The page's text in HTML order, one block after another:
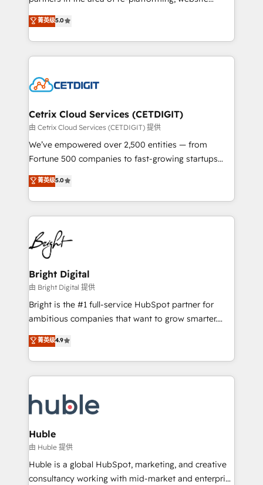
inbound marketing tactics, we focus on
understanding, nurturing, and converting leads.
competitive market.
design & development. We specialize in multi-hub
implementations for mid-market & enterprise
companies. We are woman-owned, powered by
coffee, and we ❤️ dogs. We produce award-winning
Impact Award 🏆2022 Technical Expertise Impact
Award 🏆2020 Elite Solutions Partner 🏆2019
Integrations HubSpot Impact Award 🏆2019
Marketing Enablement HubSpot Impact Award 🏆
2018 Website Design HubSpot Impact Award 🏆2017
Growth-Driven Design Agency of the Year 🏆2016
Sales Enablement HubSpot Impact Award 🏆2015
HubSpot COS Performance Award 🏆2014 HubSpot
COS Design Award 🏆2013 HubSpot Marketplace
Partner 📆Founded in 1997
菁英级5.0
Cetrix Cloud Services (CETDIGIT)
由 Cetrix Cloud Services (CETDIGIT) 提供
We’ve empowered over 2,500 entities — from
Fortune 500 companies to fast-growing startups
and nonprofits — to streamline operations, scale
revenue, and unlock the full potential of HubSpot.
With deep technical and industry expertise, we fuse
automation, integration, and AI innovation to deliver
lasting impact. We specialize in: • Turnkey and end-
to-end HubSpot implementations • Onboarding for
Sales, Service, Marketing & Content Hubs • AI voice
and chat agents, predictive automation, and smart
workflows • Salesforce + HubSpot integration •
Website design and CMS development • ERP
integration: SAP, NetSuite, Microsoft Dynamics, … •
platform • Client/member portals built on HubSpot •
CaterSuite for the catering industry • Custom and
WooCommerce, BuilderTrend, and more Experience
the difference — reach out to see how AI + HubSpot
菁英级5.0
Bright Digital
由 Bright Digital 提供
Bright is the #1 full-service HubSpot partner for
ambitious companies that want to grow smarter.
From HubSpot onboarding, to training, from
developing a new website to lead generation and
digital marketing; we do it all (and with great
results)! In short, our services include: - HubSpot
HubSpot development: websites, custom modules,
integrations - Marketing & sales solutions: digital
marketing, advertising, campaigns, content and
design We connect people, data and technology to
improve customer experiences. With our bright
people, exciting ideas and can-do mentality, we
菁英级4.9
Huble
由 Huble 提供
Huble is a global HubSpot, marketing, and creative
consultancy working with mid-market and enterprise